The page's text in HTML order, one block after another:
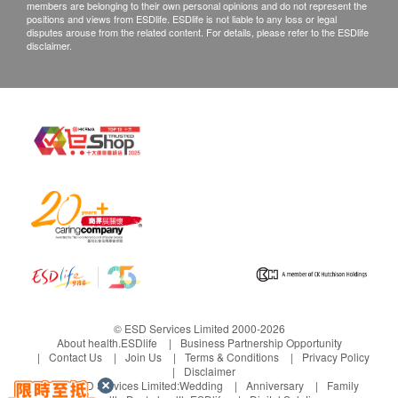
water after meals.
Use in children is not allowed.
customers are required to keep the original receipt
and contact The International Medical Company
below channels within 3 days from the date of
Email: wyc@timc.com.hk
members are belonging to their own personal opinions and do not represent the
positions and views from ESDlife. ESDlife is not liable to any loss or legal
disputes arouse from the related content. For details, please refer to the ESDlife
disclaimer.
© ESD Services Limited 2000-2026
About health.ESDlife
Business Partnership Opportunity
Contact Us
Join Us Terms & Conditions
Privacy Policy
Disclaimer
Under ESD Services Limited:Wedding Anniversary
Family